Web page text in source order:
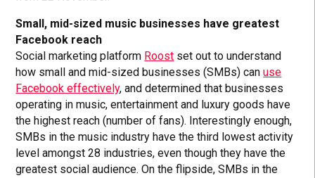
Small, mid-sized music businesses have greatest
Facebook reach
Social marketing platform Roost set out to understand
how small and mid-sized businesses (SMBs) canuse
Facebook effectively, and determined that businesses
operating in music, entertainment and luxury goods have
the highest reach (number of fans). Interestingly enough,
SMBs in the music industry have the third lowest activity
level amongst 28 industries, even though they have the
greatest social audience. On the flipside, SMBs in the